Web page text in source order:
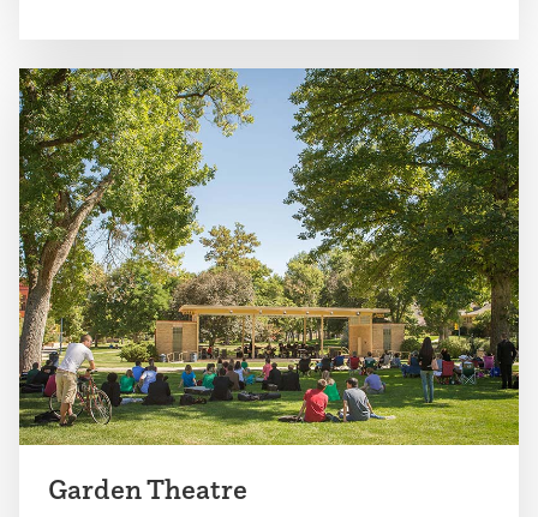
Garden Theatre